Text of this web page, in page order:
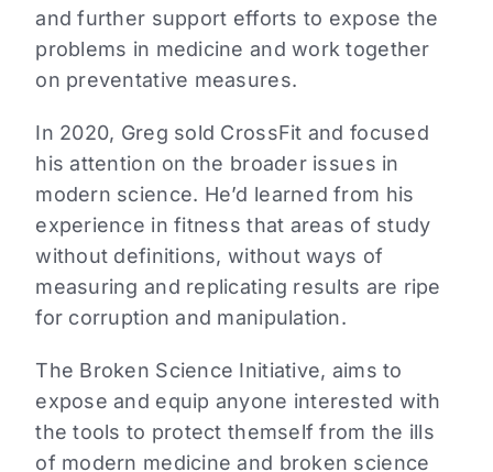
and further support efforts to expose the
problems in medicine and work together
on preventative measures.
In 2020, Greg sold CrossFit and focused
his attention on the broader issues in
modern science. He’d learned from his
experience in fitness that areas of study
without definitions, without ways of
measuring and replicating results are ripe
for corruption and manipulation.
The Broken Science Initiative, aims to
expose and equip anyone interested with
the tools to protect themself from the ills
of modern medicine and broken science